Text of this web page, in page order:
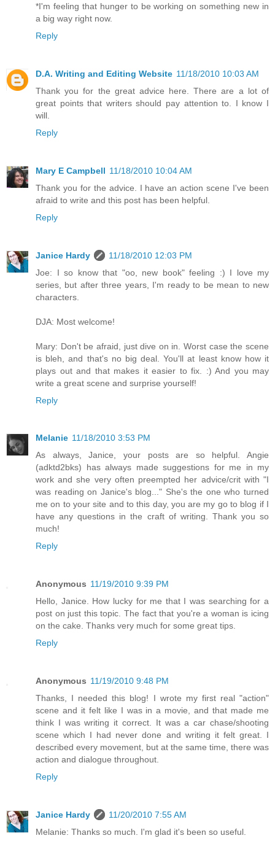
*I'm feeling that hunger to be working on something new in
a big way right now.
Reply
D.A. Writing and Editing Website 11/18/2010 10:03 AM
Thank you for the great advice here. There are a lot of
great points that writers should pay attention to. I know I
will.
Reply
Mary E Campbell 11/18/2010 10:04 AM
Thank you for the advice. I have an action scene I've been
afraid to write and this post has been helpful.
Reply
Janice Hardy
11/18/2010 12:03 PM
Joe: I so know that "oo, new book" feeling :) I love my
series, but after three years, I'm ready to be mean to new
characters.
DJA: Most welcome!
Mary: Don't be afraid, just dive on in. Worst case the scene
is bleh, and that's no big deal. You'll at least know how it
plays out and that makes it easier to fix. :) And you may
write a great scene and surprise yourself!
Reply
Melanie 11/18/2010 3:53 PM
As always, Janice, your posts are so helpful. Angie
(adktd2bks) has always made suggestions for me in my
work and she very often preempted her advice/crit with "I
was reading on Janice's blog..." She's the one who turned
me on to your site and to this day, you are my go to blog if I
have any questions in the craft of writing. Thank you so
much!
Reply
Anonymous 11/19/2010 9:39 PM
Hello, Janice. How lucky for me that I was searching for a
post on just this topic. The fact that you're a woman is icing
on the cake. Thanks very much for some great tips.
Reply
Anonymous 11/19/2010 9:48 PM
Thanks, I needed this blog! I wrote my first real "action"
scene and it felt like I was in a movie, and that made me
think I was writing it correct. It was a car chase/shooting
scene which I had never done and writing it felt great. I
described every movement, but at the same time, there was
action and dialogue throughout.
Reply
Janice Hardy
11/20/2010 7:55 AM
Melanie: Thanks so much. I'm glad it's been so useful.